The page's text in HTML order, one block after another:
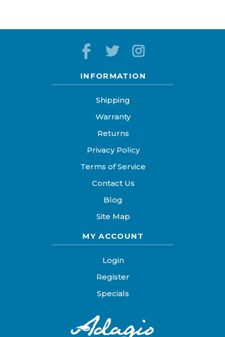
INFORMATION
Shipping
Warranty
Returns
Privacy Policy
Terms of Service
Contact Us
Blog
Site Map
MY ACCOUNT
Login
Register
Specials